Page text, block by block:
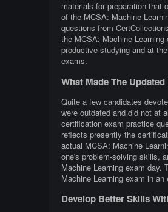
materials for preparation that
of the MCSA: Machine
questions from
the MCSA: Machine
productive studying and at
exams.
What Made The
Quite a few candidates
were outdated and did not at
certification exam practice
reflects presently the
actual MCSA: Machine
one's problem-solving skills,
Machine Learning exam day.
Machine Learning exam in
Develop Better Skills